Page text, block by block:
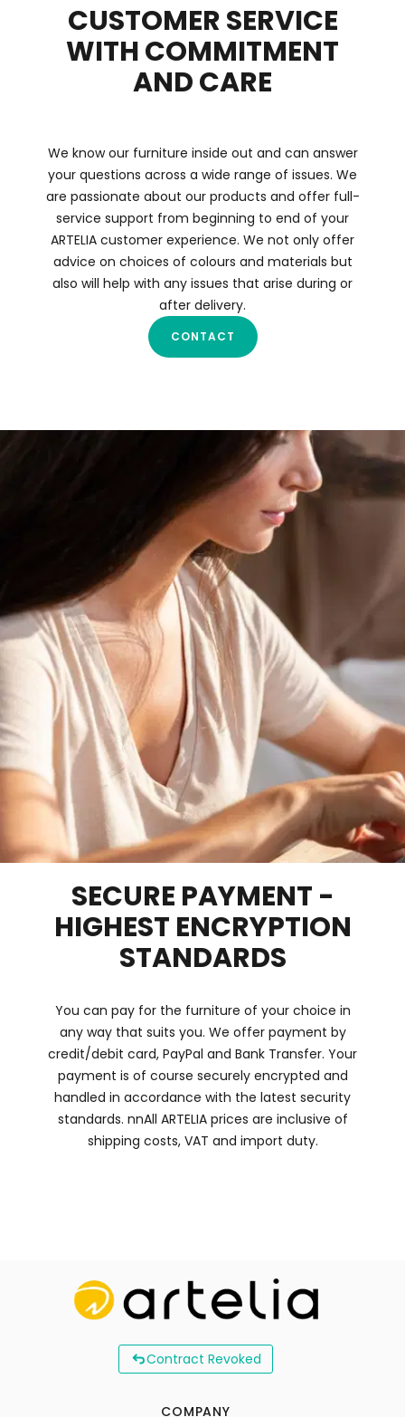
CUSTOMER SERVICE
WITH COMMITMENT
AND CARE
We know our furniture inside out and can answer
your questions across a wide range of issues. We
are passionate about our products and offer full-
service support from beginning to end of your
ARTELIA customer experience. We not only offer
advice on choices of colours and materials but
also will help with any issues that arise during or
after delivery.
CONTACT
SECURE PAYMENT -
HIGHEST ENCRYPTION
STANDARDS
You can pay for the furniture of your choice in
any way that suits you. We offer payment by
credit/debit card, PayPal and Bank Transfer. Your
payment is of course securely encrypted and
handled in accordance with the latest security
standards. nnAll ARTELIA prices are inclusive of
shipping costs, VAT and import duty.
Contract Revoked
COMPANY